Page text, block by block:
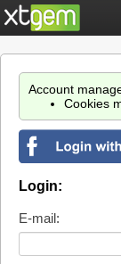
Account
Cookies
Login:
E-mail: